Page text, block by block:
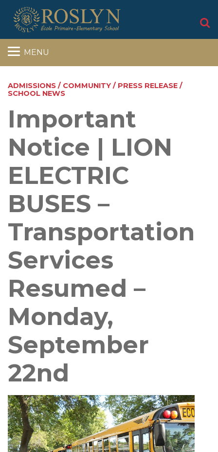
MENU
ADMISSIONS / COMMUNITY / PRESS RELEASE /
SCHOOL NEWS
Important
Notice | LION
ELECTRIC
BUSES –
Transportation
Services
Resumed –
Monday,
September
22nd